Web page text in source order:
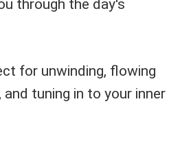
through the day's
for unwinding, flowing
tuning in to your inner